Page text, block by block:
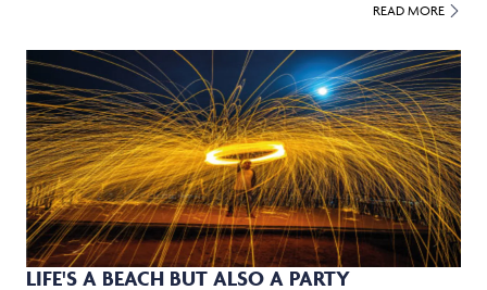
READ MORE
LIFE'S A BEACH BUT ALSO A PARTY